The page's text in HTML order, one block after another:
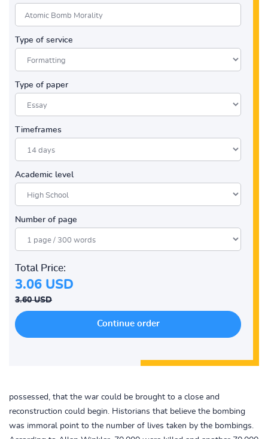
Type of service
Type of paper
Timeframes
Academic level
Number of page
Total Price:
3.06 USD
3.60 USD
possessed, that the war could be brought to a close and
reconstruction could begin. Historians that believe the bombing
was immoral point to the number of lives taken by the bombings.